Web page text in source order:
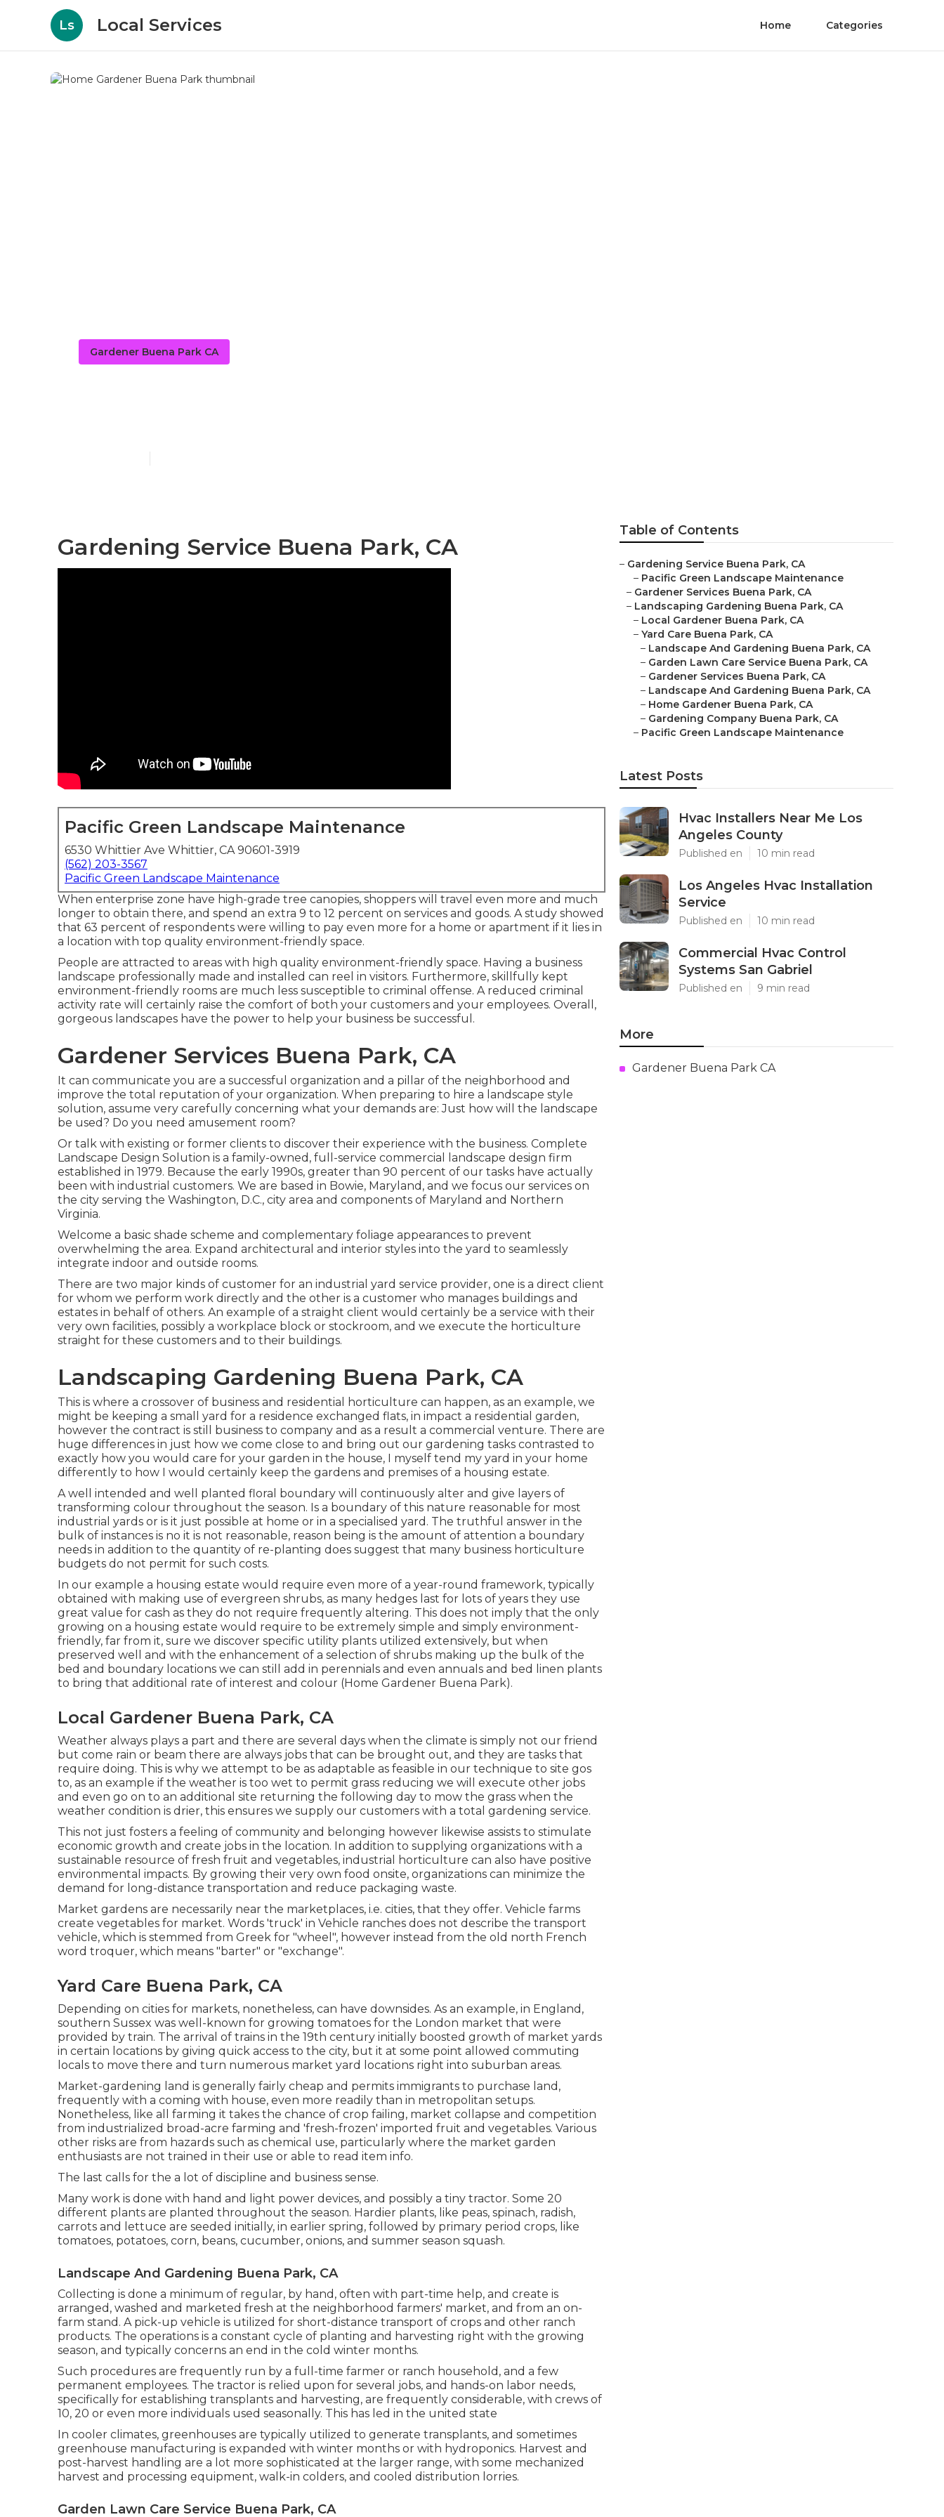
Ls Local Services Home Categories
Gardener Buena Park CA
Gardening Service Buena Park, CA
Pacific Green Landscape Maintenance
6530 Whittier Ave Whittier, CA 90601-3919
(562) 203-3567
Pacific Green Landscape Maintenance
When enterprise zone have high-grade tree canopies, shoppers will travel even more and much
longer to obtain there, and spend an extra 9 to 12 percent on services and goods. A study showed
that 63 percent of respondents were willing to pay even more for a home or apartment if it lies in
a location with top quality environment-friendly space.
People are attracted to areas with high quality environment-friendly space. Having a business
landscape professionally made and installed can reel in visitors. Furthermore, skillfully kept
environment-friendly rooms are much less susceptible to criminal offense. A reduced criminal
activity rate will certainly raise the comfort of both your customers and your employees. Overall,
gorgeous landscapes have the power to help your business be successful.
Gardener Services Buena Park, CA
It can communicate you are a successful organization and a pillar of the neighborhood and
improve the total reputation of your organization. When preparing to hire a landscape style
solution, assume very carefully concerning what your demands are: Just how will the landscape
be used? Do you need amusement room?
Or talk with existing or former clients to discover their experience with the business. Complete
Landscape Design Solution is a family-owned, full-service commercial landscape design firm
established in 1979. Because the early 1990s, greater than 90 percent of our tasks have actually
been with industrial customers. We are based in Bowie, Maryland, and we focus our services on
the city serving the Washington, D.C., city area and components of Maryland and Northern
Virginia.
Welcome a basic shade scheme and complementary foliage appearances to prevent
overwhelming the area. Expand architectural and interior styles into the yard to seamlessly
integrate indoor and outside rooms.
There are two major kinds of customer for an industrial yard service provider, one is a direct client
for whom we perform work directly and the other is a customer who manages buildings and
estates in behalf of others. An example of a straight client would certainly be a service with their
very own facilities, possibly a workplace block or stockroom, and we execute the horticulture
straight for these customers and to their buildings.
Landscaping Gardening Buena Park, CA
This is where a crossover of business and residential horticulture can happen, as an example, we
might be keeping a small yard for a residence exchanged flats, in impact a residential garden,
however the contract is still business to company and as a result a commercial venture. There are
huge differences in just how we come close to and bring out our gardening tasks contrasted to
exactly how you would care for your garden in the house, I myself tend my yard in your home
differently to how I would certainly keep the gardens and premises of a housing estate.
A well intended and well planted floral boundary will continuously alter and give layers of
transforming colour throughout the season. Is a boundary of this nature reasonable for most
industrial yards or is it just possible at home or in a specialised yard. The truthful answer in the
bulk of instances is no it is not reasonable, reason being is the amount of attention a boundary
needs in addition to the quantity of re-planting does suggest that many business horticulture
budgets do not permit for such costs.
In our example a housing estate would require even more of a year-round framework, typically
obtained with making use of evergreen shrubs, as many hedges last for lots of years they use
great value for cash as they do not require frequently altering. This does not imply that the only
growing on a housing estate would require to be extremely simple and simply environment-
friendly, far from it, sure we discover specific utility plants utilized extensively, but when
preserved well and with the enhancement of a selection of shrubs making up the bulk of the
bed and boundary locations we can still add in perennials and even annuals and bed linen plants
to bring that additional rate of interest and colour (Home Gardener Buena Park).
Local Gardener Buena Park, CA
Weather always plays a part and there are several days when the climate is simply not our friend
but come rain or beam there are always jobs that can be brought out, and they are tasks that
require doing. This is why we attempt to be as adaptable as feasible in our technique to site gos
to, as an example if the weather is too wet to permit grass reducing we will execute other jobs
and even go on to an additional site returning the following day to mow the grass when the
weather condition is drier, this ensures we supply our customers with a total gardening service.
This not just fosters a feeling of community and belonging however likewise assists to stimulate
economic growth and create jobs in the location. In addition to supplying organizations with a
sustainable resource of fresh fruit and vegetables, industrial horticulture can also have positive
environmental impacts. By growing their very own food onsite, organizations can minimize the
demand for long-distance transportation and reduce packaging waste.
Market gardens are necessarily near the marketplaces, i.e. cities, that they offer. Vehicle farms
create vegetables for market. Words 'truck' in Vehicle ranches does not describe the transport
vehicle, which is stemmed from Greek for "wheel", however instead from the old north French
word troquer, which means "barter" or "exchange".
Yard Care Buena Park, CA
Depending on cities for markets, nonetheless, can have downsides. As an example, in England ,
southern Sussex was well-known for growing tomatoes for the London market that were
provided by train. The arrival of trains in the 19th century initially boosted growth of market yards
in certain locations by giving quick access to the city, but it at some point allowed commuting
locals to move there and turn numerous market yard locations right into suburban areas.
Market-gardening land is generally fairly cheap and permits immigrants to purchase land,
frequently with a coming with house, even more readily than in metropolitan setups.
Nonetheless, like all farming it takes the chance of crop failing, market collapse and competition
from industrialized broad-acre farming and 'fresh-frozen' imported fruit and vegetables. Various
other risks are from hazards such as chemical use, particularly where the market garden
enthusiasts are not trained in their use or able to read item info.
The last calls for the a lot of discipline and business sense.
Many work is done with hand and light power devices, and possibly a tiny tractor. Some 20
different plants are planted throughout the season. Hardier plants, like peas, spinach, radish,
carrots and lettuce are seeded initially, in earlier spring, followed by primary period crops, like
tomatoes, potatoes, corn, beans, cucumber, onions, and summer season squash.
Landscape And Gardening Buena Park, CA
Collecting is done a minimum of regular, by hand, often with part-time help, and create is
arranged, washed and marketed fresh at the neighborhood farmers' market, and from an on-
farm stand. A pick-up vehicle is utilized for short-distance transport of crops and other ranch
products. The operations is a constant cycle of planting and harvesting right with the growing
season, and typically concerns an end in the cold winter months.
Such procedures are frequently run by a full-time farmer or ranch household, and a few
permanent employees. The tractor is relied upon for several jobs, and hands-on labor needs,
specifically for establishing transplants and harvesting, are frequently considerable, with crews of
10, 20 or even more individuals used seasonally. This has led in the united state
In cooler climates, greenhouses are typically utilized to generate transplants, and sometimes
greenhouse manufacturing is expanded with winter months or with hydroponics. Harvest and
post-harvest handling are a lot more sophisticated at the larger range, with some mechanized
harvest and processing equipment, walk-in colders, and cooled distribution lorries.
Garden Lawn Care Service Buena Park, CA
Table of Contents
– Gardening Service Buena Park, CA
– Pacific Green Landscape Maintenance
– Gardener Services Buena Park, CA
– Landscaping Gardening Buena Park, CA
– Local Gardener Buena Park, CA
– Yard Care Buena Park, CA
– Landscape And Gardening Buena Park, CA
– Garden Lawn Care Service Buena Park, CA
– Gardener Services Buena Park, CA
– Landscape And Gardening Buena Park, CA
– Home Gardener Buena Park, CA
– Gardening Company Buena Park, CA
– Pacific Green Landscape Maintenance
Latest Posts
Hvac Installers Near Me Los
Angeles County
Published en 10 min read
Los Angeles Hvac Installation
Service
Published en 10 min read
Commercial Hvac Control
Systems San Gabriel
Published en 9 min read
More
Gardener Buena Park CA